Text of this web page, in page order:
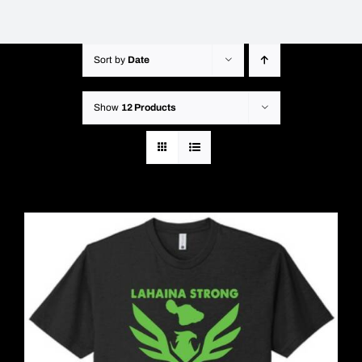
Sort by Date
Show 12 Products